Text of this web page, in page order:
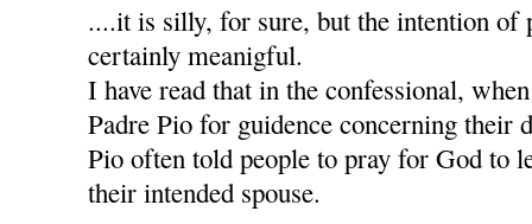
....it is silly, for sure, but the intention of
certainly meanigful.
I have read that in the confessional,
Padre Pio for guidence concerning their
Pio often told people to pray for God to
their intended spouse.